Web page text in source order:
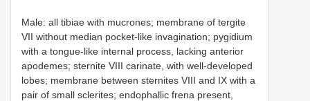
Male: all tibiae with mucrones; membrane of tergite
VII without median pocket-like invagination; pygidium
with a tongue-like internal process, lacking anterior
apodemes; sternite VIII carinate, with well-developed
lobes; membrane between sternites VIII and IX with a
pair of small sclerites; endophallic frena present,